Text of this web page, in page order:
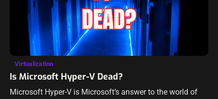
Virtualization
Is Microsoft Hyper-V Dead?
Microsoft Hyper-V is Microsoft’s answer to the world of